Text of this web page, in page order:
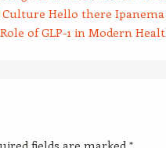
Culture Hello there
of GLP-1 in Modern
fields are marked*